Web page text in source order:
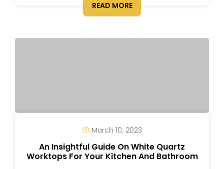
READ MORE
March 10, 2023
An Insightful Guide On White Quartz
Worktops For Your Kitchen And Bathroom